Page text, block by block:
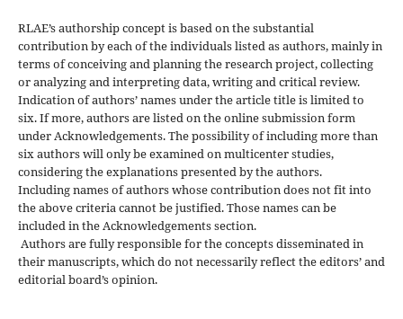
RLAE’s authorship concept is based on the substantial
contribution by each of the individuals listed as authors, mainly in
terms of conceiving and planning the research project, collecting
or analyzing and interpreting data, writing and critical review.
Indication of authors’ names under the article title is limited to
six. If more, authors are listed on the online submission form
under Acknowledgements. The possibility of including more than
six authors will only be examined on multicenter studies,
considering the explanations presented by the authors.
Including names of authors whose contribution does not fit into
the above criteria cannot be justified. Those names can be
included in the Acknowledgements section.
Authors are fully responsible for the concepts disseminated in
their manuscripts, which do not necessarily reflect the editors’ and
editorial board’s opinion.